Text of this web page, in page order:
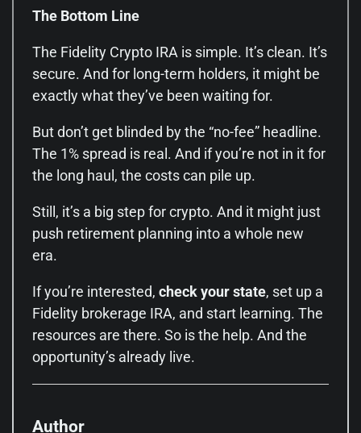
The Bottom Line
The Fidelity Crypto IRA is simple. It’s clean. It’s
secure. And for long-term holders, it might be
exactly what they’ve been waiting for.
But don’t get blinded by the “no-fee” headline.
The 1% spread is real. And if you’re not in it for
the long haul, the costs can pile up.
Still, it’s a big step for crypto. And it might just
push retirement planning into a whole new
era.
If you’re interested, check your state, set up a
Fidelity brokerage IRA, and start learning. The
resources are there. So is the help. And the
opportunity’s already live.
Author